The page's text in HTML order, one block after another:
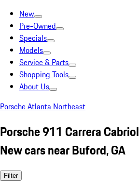
New
Pre-Owned
Specials
Models
Service & Parts
Shopping Tools
About Us
Porsche Atlanta Northeast
Porsche 911 Carrera
New cars near Buford, GA
Filter